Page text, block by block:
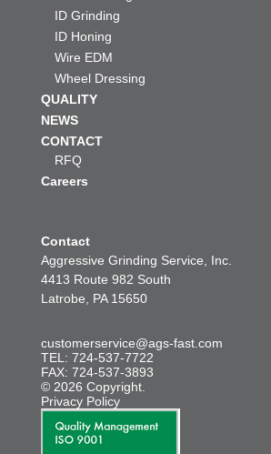
ID Grinding
ID Honing
Wire EDM
Wheel Dressing
QUALITY
NEWS
CONTACT
RFQ
Careers
Contact
Aggressive Grinding Service, Inc.
4413 Route 982 South
Latrobe, PA 15650
customerservice@ags-fast.com
TEL: 724-537-7722
FAX: 724-537-3893
© 2026 Copyright.
Privacy Policy